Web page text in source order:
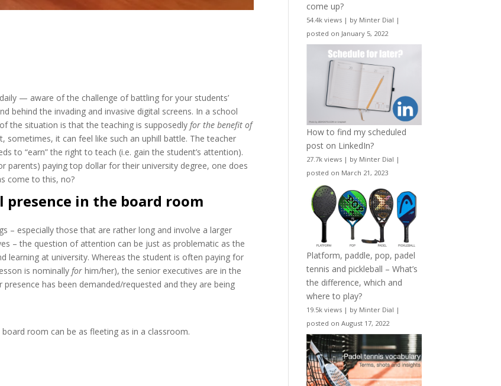
— aware of the challenge of battling for your students’
behind the invading and invasive digital screens. In a school
the situation is that the teaching is supposedlyfor the benefit of
sometimes, it can feel like such an uphill battle. The teacher
to “earn” the right to teach (i.e. gain the student’s attention).
parents) paying top dollar for their university degree, one does
come to this, no?
presence in the board room
– especially those that are rather long and involve a larger
– the question of attention can be just as problematic as the
learning at university. Whereas the student is often paying for
is nominallyfor him/her), the senior executives are in the
presence has been demanded/requested and they are being
room can be as fleeting as in a classroom.
come up?
54.4k views | by Minter Dial |
posted on January 5, 2022
How to find my scheduled
post on LinkedIn?
27.7k views | by Minter Dial |
posted on March 21, 2023
Platform, paddle, pop, padel
tennis and pickleball – What’s
the difference, which and
where to play?
19.5k views | by Minter Dial |
posted on August 17, 2022